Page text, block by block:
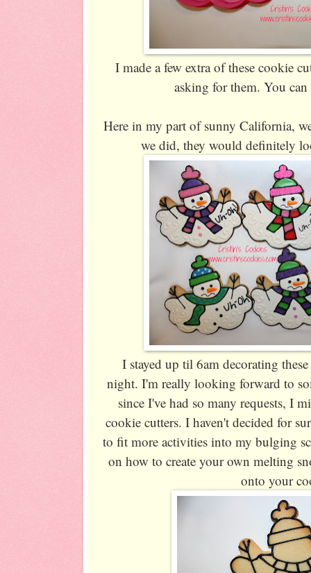
I made a few extra of these cookie
asking for them. You
Here in my part of sunny California,
we did, they would definitely
I stayed up til 6am decorating
night. I'm really looking forward to
since I've had so many requests, I
cookie cutters. I haven't decided for
to fit more activities into my bulging
on how to create your own melting
onto your